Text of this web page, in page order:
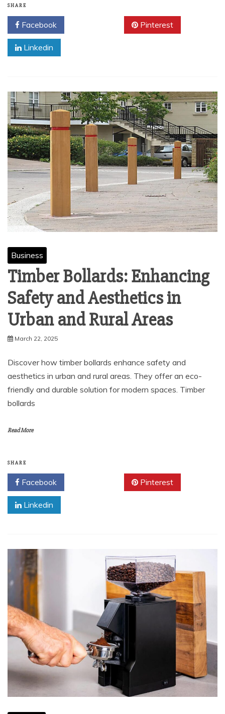
SHARE
Facebook Pinterest
Linkedin
Business
Timber Bollards: Enhancing
Safety and Aesthetics in
Urban and Rural Areas
March 22, 2025
Discover how timber bollards enhance safety and
aesthetics in urban and rural areas. They offer an eco-
friendly and durable solution for modern spaces. Timber
bollards
Read More
SHARE
Facebook Pinterest
Linkedin